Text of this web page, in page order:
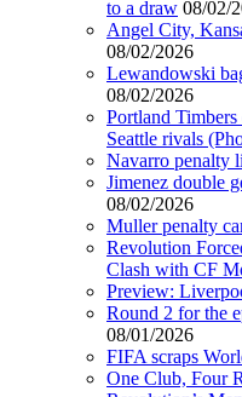
to a draw 08/02/
Angel City,
08/02/2026
Lewandowski
08/02/2026
Portland
Seattle rivals
Navarro penalty
Jimenez double
08/02/2026
Muller penalty
Revolution
Clash with CF
Preview:
Round 2 for the
08/01/2026
FIFA scraps
One Club, Four